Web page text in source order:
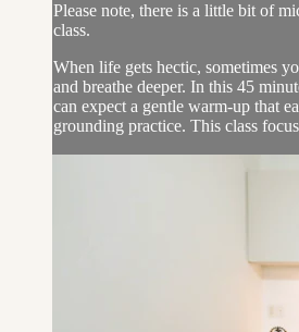
Please note, there is a little bit of
class.
When life gets hectic, sometimes
and breathe deeper. In this 45
can expect a gentle warm-up that
grounding practice. This class